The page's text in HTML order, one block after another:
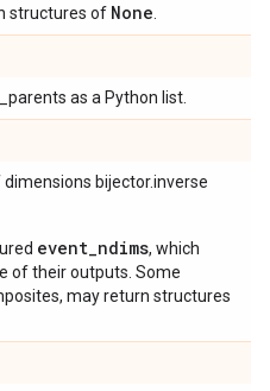
structures of None
as a Python list.
bijector.inverse
event_ndims, which
of their outputs. Some
may return structures